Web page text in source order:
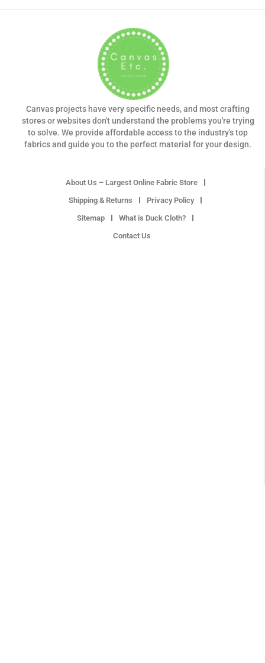
Canvas projects have very specific needs, and most crafting
stores or websites don't understand the problems you're trying
to solve. We provide affordable access to the industry's top
fabrics and guide you to the perfect material for your design.
About Us – Largest Online Fabric Store
Shipping & Returns
Privacy Policy
Sitemap
What is Duck Cloth?
Contact Us